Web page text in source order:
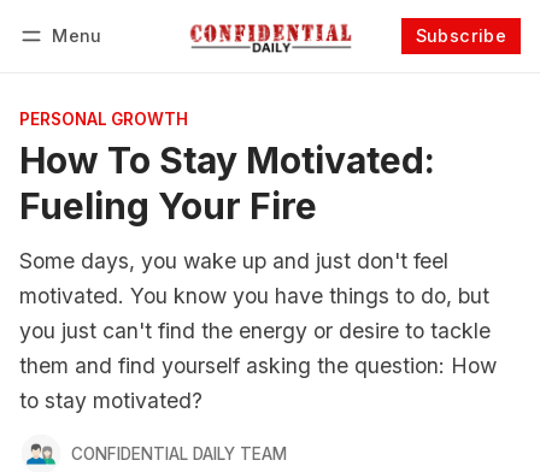
Menu Subscribe
PERSONAL GROWTH
How To Stay Motivated:
Fueling Your Fire
Some days, you wake up and just don't feel
motivated. You know you have things to do, but
you just can't find the energy or desire to tackle
them and find yourself asking the question: How
to stay motivated?
CONFIDENTIAL DAILY TEAM